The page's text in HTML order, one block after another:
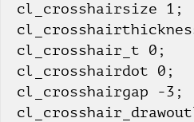
cl_crosshairsize 1;
cl_crosshair_t 0;
cl_crosshairdot 0;
cl_crosshairgap -3;